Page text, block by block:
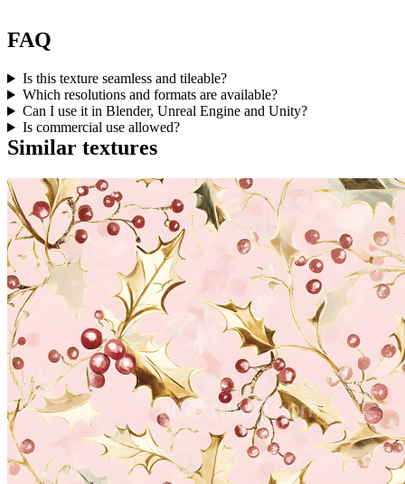
FAQ
Is this texture seamless and tileable?
Which resolutions and formats are available?
Can I use it in Blender, Unreal Engine and Unity?
Is commercial use allowed?
Similar textures